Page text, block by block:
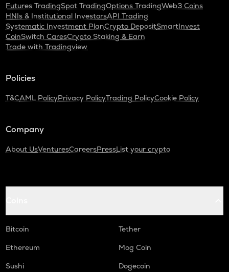
Futures TradingSpot TradingOptions TradingWeb3 Coins
HNIs & Institutional InvestorsAPI Trading
Systematic Investment PlanCrypto DepositSmartInvest
CoinSwitch CaresCrypto Staking & Earn
Trade with Tradingview
Policies
T&CAML PolicyPrivacy PolicyTrading PolicyCookie Policy
Company
About UsVenturesCareersPressList your crypto
Bitcoin
Tether
Ethereum
Mog Coin
Sushi
Dogecoin